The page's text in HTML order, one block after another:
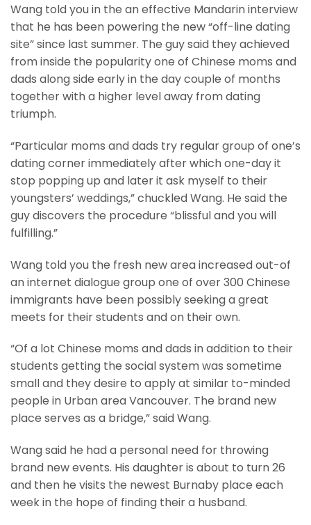
Wang told you in the an effective Mandarin interview
that he has been powering the new “off-line dating
site” since last summer. The guy said they achieved
from inside the popularity one of Chinese moms and
dads along side early in the day couple of months
together with a higher level away from dating
triumph.
“Particular moms and dads try regular group of one’s
dating corner immediately after which one-day it
stop popping up and later it ask myself to their
youngsters’ weddings,” chuckled Wang. He said the
guy discovers the procedure “blissful and you will
fulfilling.”
Wang told you the fresh new area increased out-of
an internet dialogue group one of over 300 Chinese
immigrants have been possibly seeking a great
meets for their students and on their own.
“Of a lot Chinese moms and dads in addition to their
students getting the social system was sometime
small and they desire to apply at similar to-minded
people in Urban area Vancouver. The brand new
place serves as a bridge,” said Wang.
Wang said he had a personal need for throwing
brand new events. His daughter is about to turn 26
and then he visits the newest Burnaby place each
week in the hope of finding their a husband.